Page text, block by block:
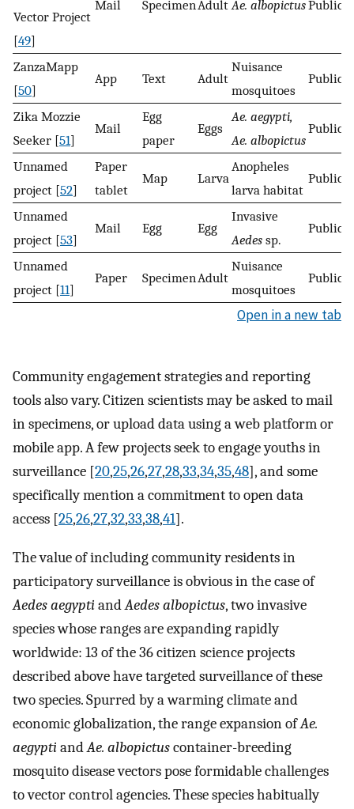
Vector Project
[49]
Mail Specimen Adult Ae. albopictusPublic
ZanzaMapp
[50]
App Text Adult
Nuisance
mosquitoes
Public
Zika Mozzie
Seeker [51]
Mail
Egg
paper
Eggs
Ae. aegypti,
Ae. albopictus
Public
Unnamed
project [52]
Paper
tablet
Map Larva
Anopheles
larva habitat
Public
Unnamed
project [53]
Mail Egg Egg
Invasive
Aedes sp.
Public
Unnamed
project [11]
Paper Specimen Adult
Nuisance
mosquitoes
Public
Open in a new tab
Community engagement strategies and reporting
tools also vary. Citizen scientists may be asked to mail
in specimens, or upload data using a web platform or
mobile app. A few projects seek to engage youths in
surveillance [20,25,26,27,28,33,34,35,48], and some
specifically mention a commitment to open data
access [25,26,27,32,33,38,41].
The value of including community residents in
participatory surveillance is obvious in the case of
Aedes aegyptiandAedes albopictus, two invasive
species whose ranges are expanding rapidly
worldwide: 13 of the 36 citizen science projects
described above have targeted surveillance of these
two species. Spurred by a warming climate and
economic globalization, the range expansion ofAe.
aegyptiandAe. albopictuscontainer-breeding
mosquito disease vectors pose formidable challenges
to vector control agencies. These species habitually